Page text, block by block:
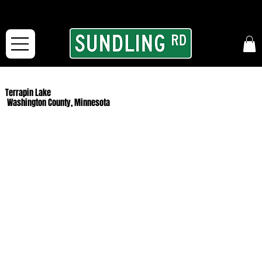
Terrapin Lake
Washington County, Minnesota